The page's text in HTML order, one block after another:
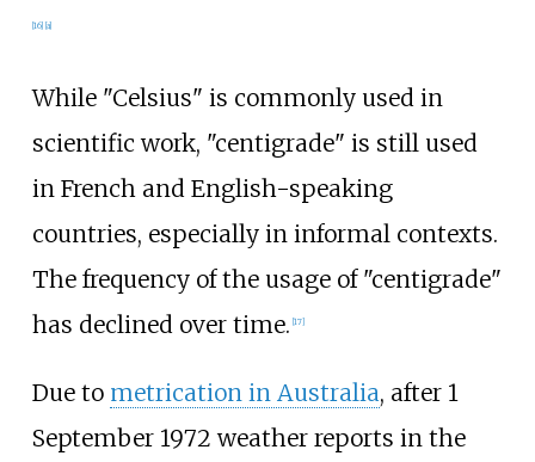
16] a]
While "Celsius" is commonly used in
scientific work, "centigrade" is still used
in French and English-speaking
countries, especially in informal contexts.
The frequency of the usage of "centigrade"
has declined over time. [17]
Due to metrication in Australia, after 1
September 1972 weather reports in the